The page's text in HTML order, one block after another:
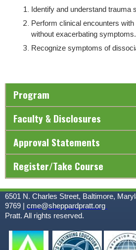
Identify and understand trauma
Perform clinical encounters
without exacerbating symptoms.
Recognize symptoms of
Program
Faculty & Disclosures
Approval Statements
Register/Take Course
6501 N. Charles Street, Baltimore,
9769 | cme@sheppardpratt.org ©
Pratt. All rights reserved.